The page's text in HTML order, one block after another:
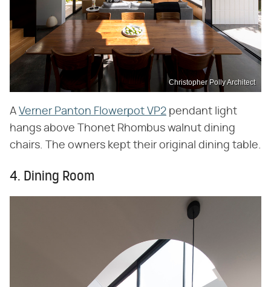
Christopher Polly Architect
A Verner Panton Flowerpot VP2 pendant light
hangs above Thonet Rhombus walnut dining
chairs. The owners kept their original dining table.
4. Dining Room